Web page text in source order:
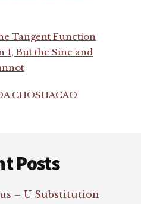
Tangent Function
1, But the Sine and
CHOSHACAO
Posts
– U Substitution